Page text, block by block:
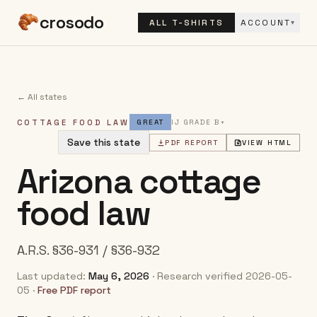
crosodo ALL T-SHIRTS ACCOUNT▾
← All states
COTTAGE FOOD LAW GREAT IJ GRADEB+
Save this state PDF REPORT VIEW HTML
Arizonacottage
food law
A.R.S. §36-931 / §36-932
Last updated: May 6, 2026 · Research verified 2026-05-
05 · Free PDF report